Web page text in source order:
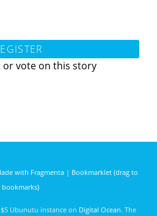
vote on this story
with Fragmenta| Bookmarklet (drag to
bookmarks)
$5 Ubunutu instance on Digital Ocean. The